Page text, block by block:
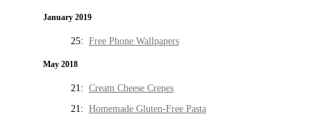
January 2019
25: Free Phone Wallpapers
May 2018
21: Cream Cheese Crepes
21: Homemade Gluten-Free Pasta